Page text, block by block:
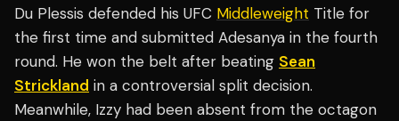
Du Plessis defended his UFC Middleweight Title for
the first time and submitted Adesanya in the fourth
round. He won the belt after beating Sean
Strickland in a controversial split decision.
Meanwhile, Izzy had been absent from the octagon